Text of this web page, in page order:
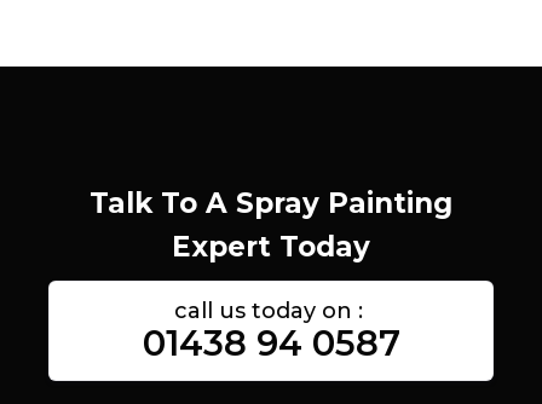
Talk To A Spray Painting
Expert Today
call us today on :
01438 94 0587